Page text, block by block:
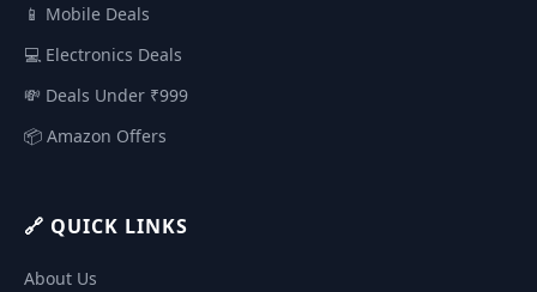
📱 Mobile Deals
💻 Electronics Deals
💸 Deals Under ₹999
📦 Amazon Offers
🔗 QUICK LINKS
About Us